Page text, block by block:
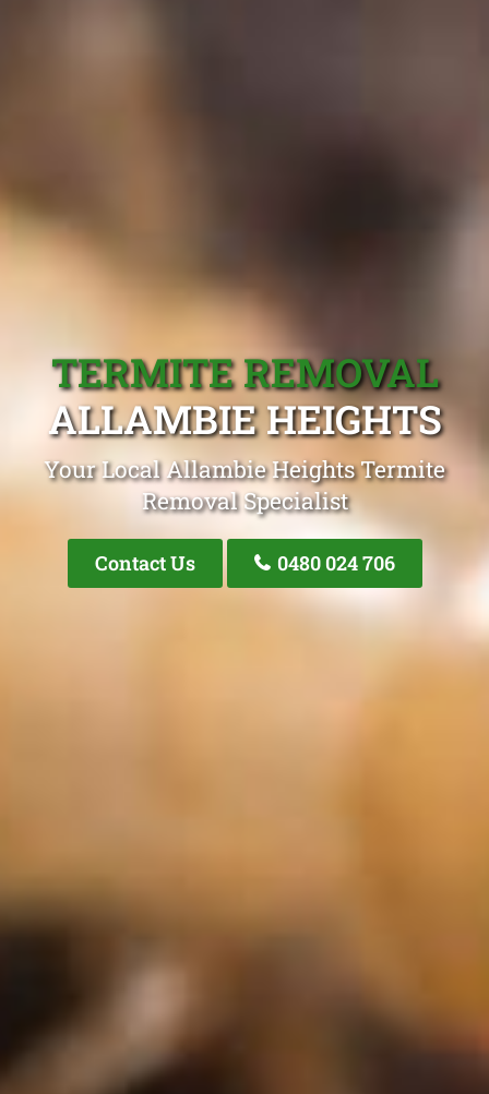
TERMITE REMOVAL
ALLAMBIE HEIGHTS
Your Local Allambie Heights Termite
Removal Specialist
Contact Us 0480 024 706